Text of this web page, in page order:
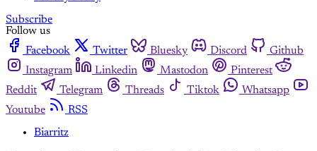
Subscribe
Follow us
Facebook
Twitter Bluesky Discord
Github
Instagram
Linkedin Mastodon
Pinterest
Reddit
Telegram Threads Tiktok
Whatsapp
Youtube
RSS
Biarritz